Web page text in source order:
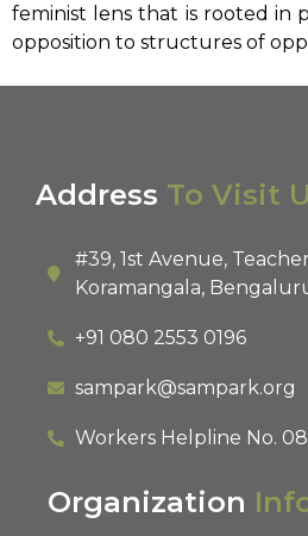
feminist lens that is rooted in
opposition to structures of
Address To Visit
#39, 1st Avenue,
Koramangala,
+91 080 2553 0196
sampark@sampark.org
Workers Helpline No.
Organization